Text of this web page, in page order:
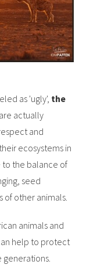
as 'ugly', the
are actually
and
ecosystems in
to the balance of
seed
of other animals.
animals and
help to protect
generations.